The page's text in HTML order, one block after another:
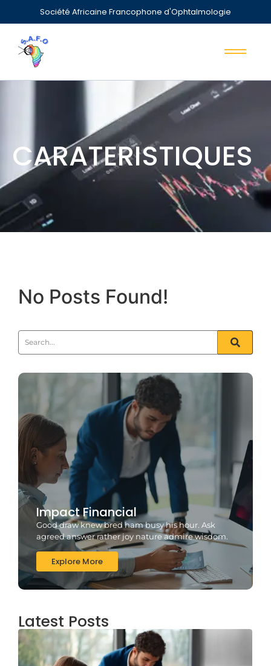
Société Africaine Francophone d'Ophtalmologie
CARATERISTIQUES
No Posts Found!
Impact Financial
Good draw knew bred ham busy his hour. Ask
agreed answer rather joy nature admire wisdom.
Explore More
Latest Posts